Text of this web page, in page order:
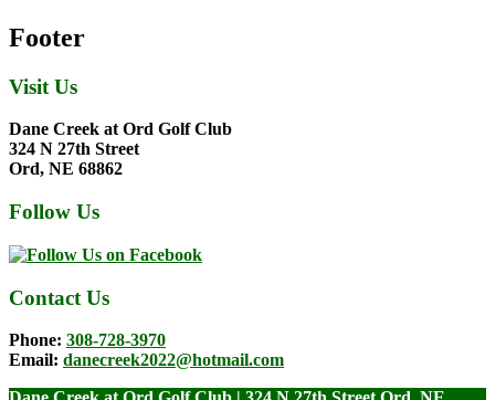
Footer
Visit Us
Dane Creek at Ord Golf Club
324 N 27th Street
Ord, NE 68862
Follow Us
Contact Us
Phone: 308-728-3970
Email: danecreek2022@hotmail.com